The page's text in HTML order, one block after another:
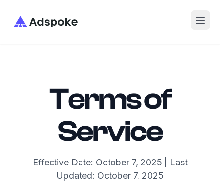
Adspoke
Terms of
Service
Effective Date: October 7, 2025 | Last
Updated: October 7, 2025